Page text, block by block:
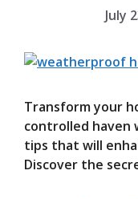
July
Transform your
controlled haven
tips that will
Discover the